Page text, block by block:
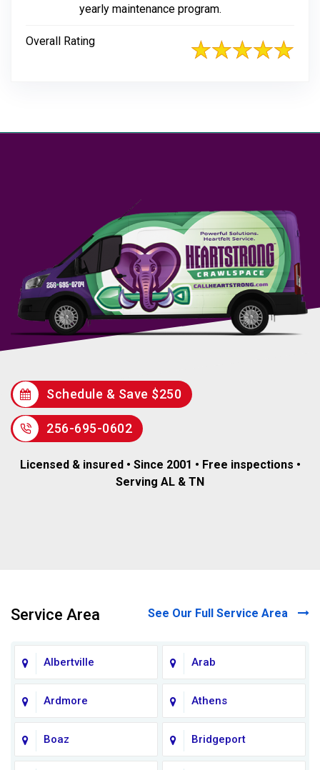
yearly maintenance program.
Overall Rating
Schedule & Save $250
256-695-0602
Licensed & insured • Since 2001 • Free inspections •
Serving AL & TN
Service Area See Our Full Service Area
Albertville Arab
Ardmore Athens
Boaz Bridgeport